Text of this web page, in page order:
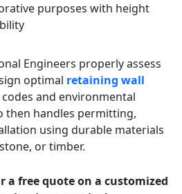
purposes with height
Engineers properly assess
optimal retaining wall
and environmental
then handles permitting,
using durable materials
or timber.
a free quote on a customized